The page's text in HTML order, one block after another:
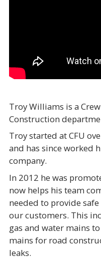
Troy Williams is a
Construction
Troy started at CFU
and has since worked
company.
In 2012 he was
now helps his team
needed to provide
our customers. This
gas and water mains
mains for road
leaks.